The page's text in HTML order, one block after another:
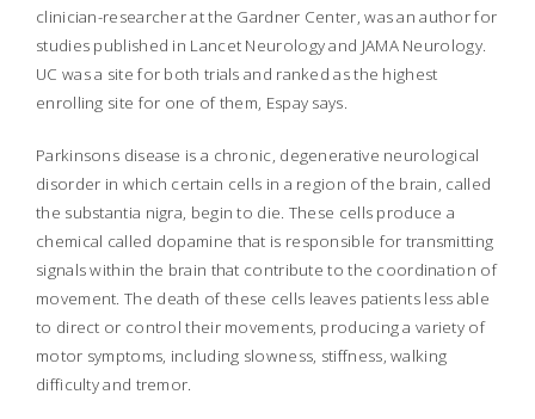
clinician-researcher at the Gardner Center, was an author for
studies published in Lancet Neurologyand JAMA Neurology.
UC was a site for both trials and ranked as the highest
enrolling site for one of them, Espay says.
Parkinsons disease is a chronic, degenerative neurological
disorder in which certain cells in a region of the brain, called
the substantia nigra, begin to die. These cells produce a
chemical called dopamine that is responsible for transmitting
signals within the brain that contribute to the coordination of
movement. The death of these cells leaves patients less able
to direct or control their movements, producing a variety of
motor symptoms, including slowness, stiffness, walking
difficulty and tremor.